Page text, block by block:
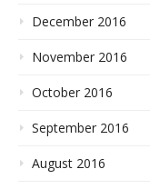
December 2016
November 2016
October 2016
September 2016
August 2016